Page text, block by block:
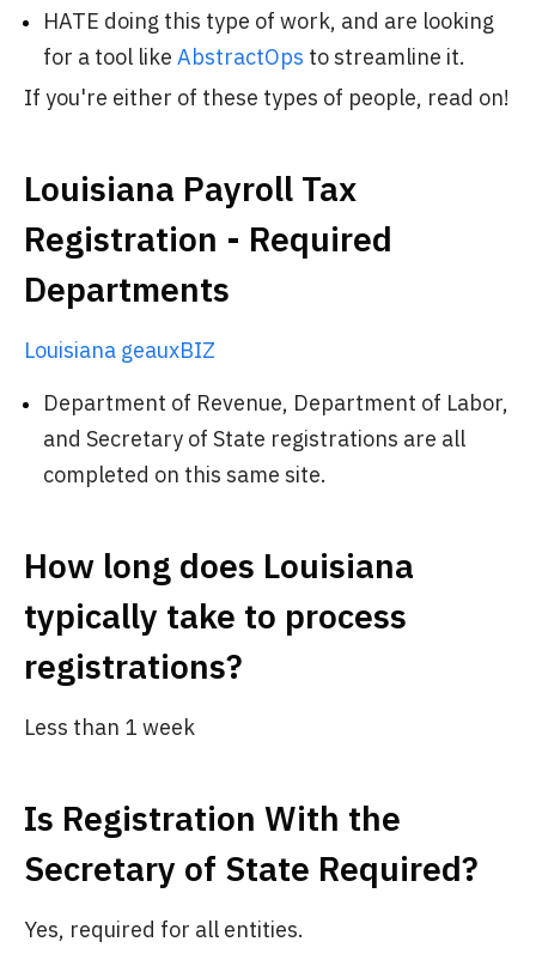
HATE doing this type of work, and are looking
for a tool like AbstractOps to streamline it.
If you're either of these types of people, read on!
Louisiana Payroll Tax
Registration - Required
Departments
Louisiana geauxBIZ
Department of Revenue, Department of Labor,
and Secretary of State registrations are all
completed on this same site.
How long does Louisiana
typically take to process
registrations?
Less than 1 week
Is Registration With the
Secretary of State Required?
Yes, required for all entities.